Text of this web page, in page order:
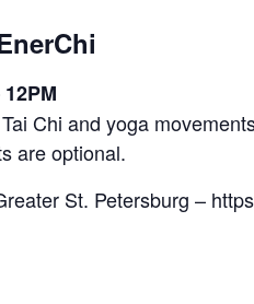
Chi and yoga
are optional.
St. Petersburg –